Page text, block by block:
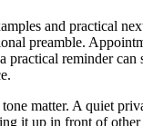
and practical
preamble.
practical reminder can
matter. A quiet
it up in front of other